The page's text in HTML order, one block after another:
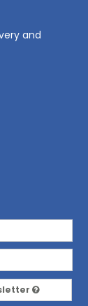
and